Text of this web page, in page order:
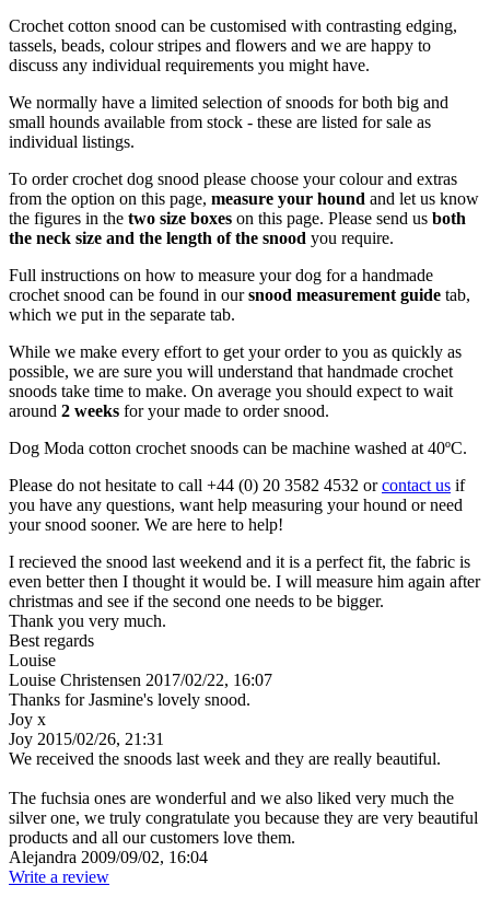
Crochet cotton snood can be customised with contrasting edging,
tassels, beads, colour stripes and flowers and we are happy to
discuss any individual requirements you might have.
We normally have a limited selection of snoods for both big and
small hounds available from stock - these are listed for sale as
individual listings.
To order crochet dog snood please choose your colour and extras
from the option on this page, measure your hound and let us know
the figures in the two size boxes on this page. Please send us both
the neck size and the length of the snood you require.
Full instructions on how to measure your dog for a handmade
crochet snood can be found in oursnood measurement guide tab,
which we put in the separate tab.
While we make every effort to get your order to you as quickly as
possible, we are sure you will understand that handmade crochet
snoods take time to make. On average you should expect to wait
around 2 weeks for your made to order snood.
Dog Moda cotton crochet snoods can be machine washed at 40ºC.
Please do not hesitate to call +44 (0) 20 3582 4532 orcontact us if
you have any questions, want help measuring your hound or need
your snood sooner. We are here to help!
I recieved the snood last weekend and it is a perfect fit, the fabric is
even better then I thought it would be. I will measure him again after
christmas and see if the second one needs to be bigger.
Thank you very much.
Best regards
Louise
Louise Christensen 2017/02/22, 16:07
Thanks for Jasmine's lovely snood.
Joy x
Joy 2015/02/26, 21:31
We received the snoods last week and they are really beautiful.
The fuchsia ones are wonderful and we also liked very much the
silver one, we truly congratulate you because they are very beautiful
products and all our customers love them.
Alejandra 2009/09/02, 16:04
Write a review